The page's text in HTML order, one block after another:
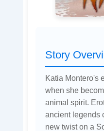
Story
Katia Montero's
when she
animal spirit.
ancient legends
new twist on a